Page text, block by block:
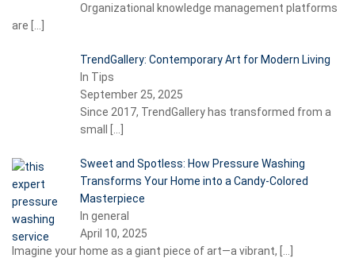
Organizational knowledge management platforms
are […]
TrendGallery: Contemporary Art for Modern Living
In Tips
September 25, 2025
Since 2017, TrendGallery has transformed from a
small […]
Sweet and Spotless: How Pressure Washing
Transforms Your Home into a Candy-Colored
Masterpiece
In general
April 10, 2025
Imagine your home as a giant piece of art—a vibrant, […]